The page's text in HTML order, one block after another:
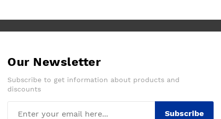
Our Newsletter
Subscribe to get information about products and
discounts
Subscribe